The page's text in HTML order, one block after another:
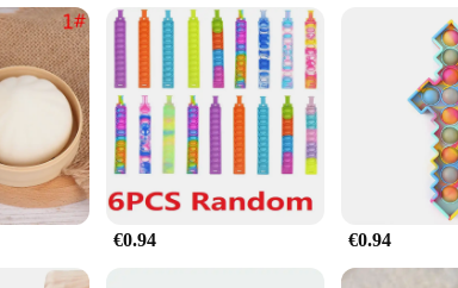
a toy; it's a gift that speaks volumes about your
seeking a little extra comfort and joy in their lives. Its universal
moment of respite.
€0.94 €0.94